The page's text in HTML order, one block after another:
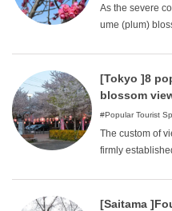
spring.
As the severe
ume (plum)
attractive ume
Garden, Soga
Botanical Park
[Tokyo ]8
blossom
where
Popular Tourist
The custom of
firmly
Countless
Toshima-ku,
[Saitama